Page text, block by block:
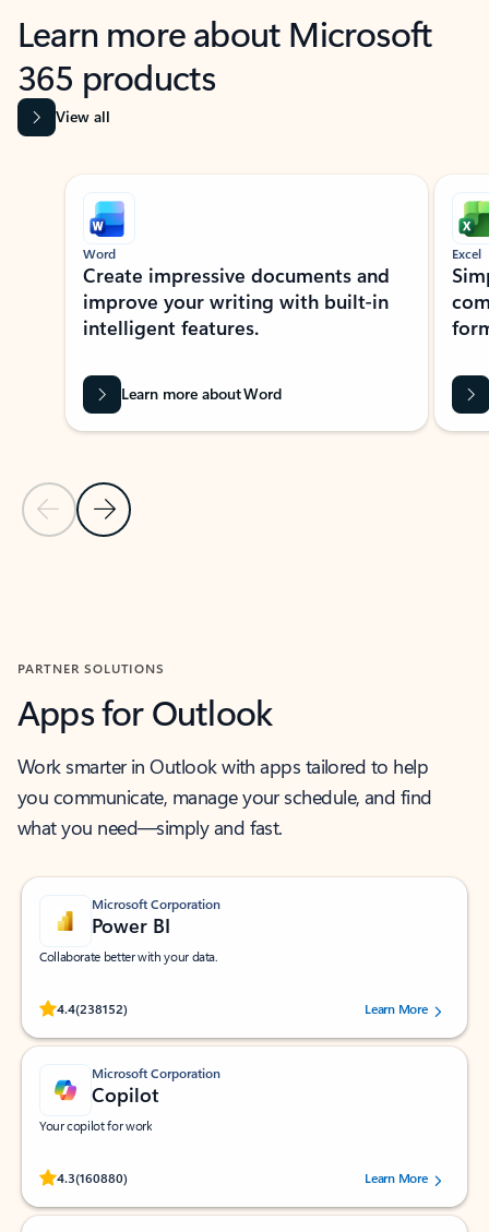
Learn more about Microsoft
365 products
View all
Showing slide 1 of 9
Previous Slide
Next Slide
Word
Create impressive documents and
improve your writing with built-in
intelligent features.
Learn more about Word
Excel
PARTNER SOLUTIONS
Apps for Outlook
Work smarter in Outlook with apps tailored to help
you communicate, manage your schedule, and find
what you need—simply and fast.
Microsoft Corporation
Power BI
Collaborate better with your data.
4.4(238152)
Rated (#=ratingAverage#) stars out of 5 stars, by 238152 users.Learn More
Microsoft Corporation
Copilot
Your copilot for work
4.3(160880)
Rated (#=ratingAverage#) stars out of 5 stars, by 160880 users.Learn More